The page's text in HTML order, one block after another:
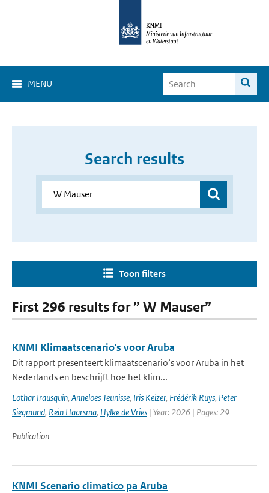
MENU
Search results
Toon filters
First 296 results for ” W Mauser”
KNMI Klimaatscenario's voor Aruba
Dit rapport presenteert klimaatscenario’s voor Aruba in het
Nederlands en beschrijft hoe het klim...
Lothar Irausquin, Anneloes Teunisse, Iris Keizer, Frédérik Ruys, Peter
Siegmund, Rein Haarsma, Hylke de Vries | Year: 2026 | Pages: 29
Publication
KNMI Scenario climatico pa Aruba